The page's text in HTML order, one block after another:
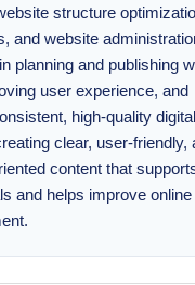
structure
and website
planning and publishing
user experience, and
high-quality
clear, user-friendly,
content that
and helps improve